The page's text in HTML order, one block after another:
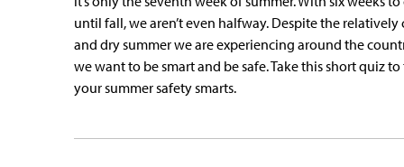
until fall, we aren’t even halfway. Despite the relatively
and dry summer we are experiencing around the
we want to be smart and be safe. Take this short quiz to
your summer safety smarts.